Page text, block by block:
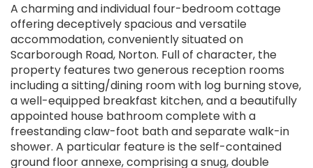
A charming and individual four-bedroom cottage
offering deceptively spacious and versatile
accommodation, conveniently situated on
Scarborough Road, Norton. Full of character, the
property features two generous reception rooms
including a sitting/dining room with log burning stove,
a well-equipped breakfast kitchen, and a beautifully
appointed house bathroom complete with a
freestanding claw-foot bath and separate walk-in
shower. A particular feature is the self-contained
ground floor annexe, comprising a snug, double